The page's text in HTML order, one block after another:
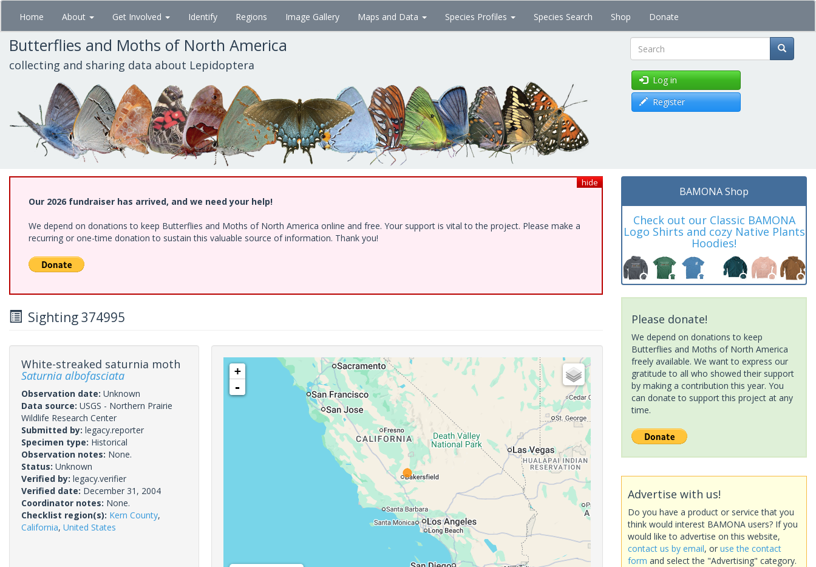
Skip
main
content
Home About Get Involved Identify Regions Image Gallery Maps and Data Species Profiles Species Search Shop Donate
Butterflies and Moths of North America
collecting and sharing data about Lepidoptera Search
Log in
Register
hide
Our 2026 fundraiser has arrived, and we need your help!
We depend on donations to keep Butterflies and Moths of North America online and free. Your support is vital to the project. Please make a
recurring or one-time donation to sustain this valuable source of information. Thank you!
Sighting 374995
White-streaked saturnia moth
Saturnia albofasciata
Observation date: Unknown
Data source: USGS - Northern Prairie
Wildlife Research Center
Submitted by: legacy.reporter
Specimen type: Historical
Observation notes: None.
Status: Unknown
Verified by: legacy.verifier
Verified date: December 31, 2004
Coordinator notes: None.
Checklist region(s): Kern County,
California, United States
+
-
BAMONA Shop
Check out our Classic BAMONA
Logo Shirts and cozy Native Plants
Hoodies!
Please donate!
We depend on donations to keep
Butterflies and Moths of North America
freely available. We want to express our
gratitude to all who showed their support
by making a contribution this year. You
can donate to support this project at any
time.
Advertise with us!
Do you have a product or service that you
think would interest BAMONA users? If you
would like to advertise on this website,
contact us by email, or use the contact
form and select the "Advertising" category.